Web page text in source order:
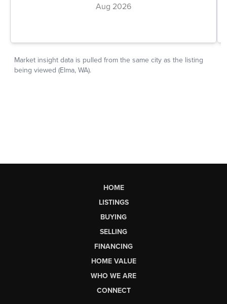
HOME
LISTINGS
BUYING
SELLING
FINANCING
HOME VALUE
WHO WE ARE
CONNECT